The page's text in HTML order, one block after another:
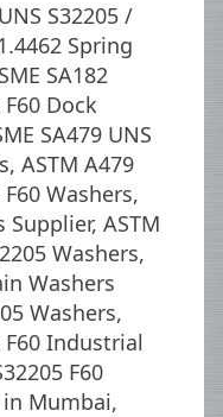
S32205 /
Spring
SA182
Dock
SA479 UNS
ASTM A479
Washers,
Supplier, ASTM
Washers,
Washers
Washers,
F60 Industrial
F60
in Mumbai,